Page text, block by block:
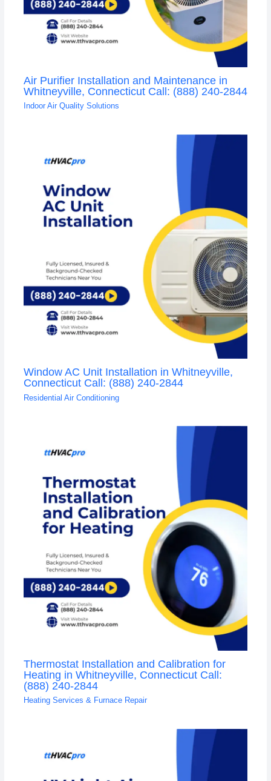
Air Purifier Installation and Maintenance in
Whitneyville, Connecticut Call: (888) 240-2844
Indoor Air Quality Solutions
Window AC Unit Installation in Whitneyville,
Connecticut Call: (888) 240-2844
Residential Air Conditioning
Thermostat Installation and Calibration for
Heating in Whitneyville, Connecticut Call:
(888) 240-2844
Heating Services & Furnace Repair